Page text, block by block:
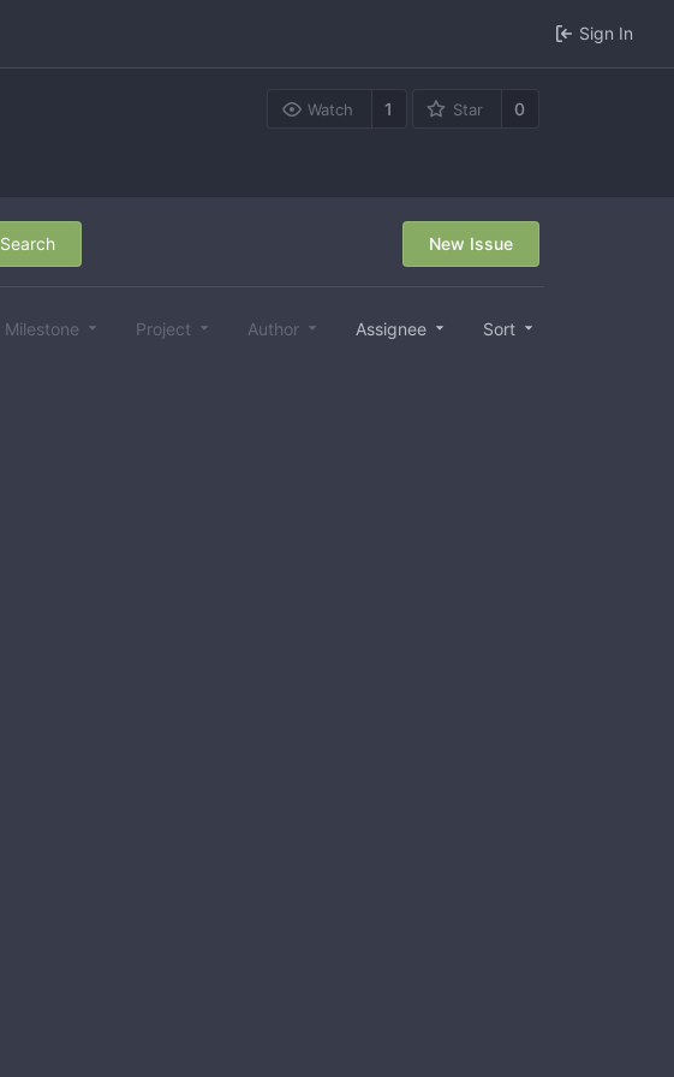
Sign In
Watch 1 Star 0
Search New Issue
Milestone Project Author Assignee Sort